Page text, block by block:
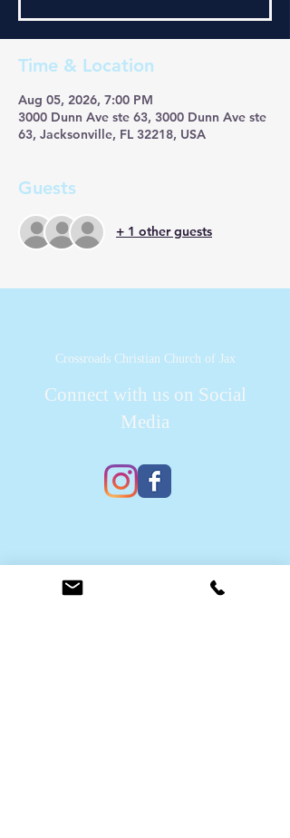
Time & Location
Aug 05, 2026, 7:00 PM
3000 Dunn Ave ste 63, 3000 Dunn Ave ste
63, Jacksonville, FL 32218, USA
Guests
+ 1 other guests
Crossroads Christian Church of Jax
Connect with us on Social
Media